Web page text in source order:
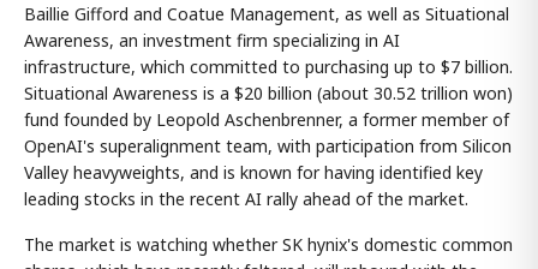
Baillie Gifford and Coatue Management, as well as Situational
Awareness, an investment firm specializing in AI
infrastructure, which committed to purchasing up to $7 billion.
Situational Awareness is a $20 billion (about 30.52 trillion won)
fund founded by Leopold Aschenbrenner, a former member of
OpenAI's superalignment team, with participation from Silicon
Valley heavyweights, and is known for having identified key
leading stocks in the recent AI rally ahead of the market.
The market is watching whether SK hynix's domestic common